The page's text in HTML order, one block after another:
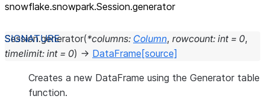
snowflake.snowpark.Session.generator
Session.generator(*columns: Column, rowcount: int = 0,
timelimit: int = 0) → DataFrame [source]
Creates a new DataFrame using the Generator table
function.